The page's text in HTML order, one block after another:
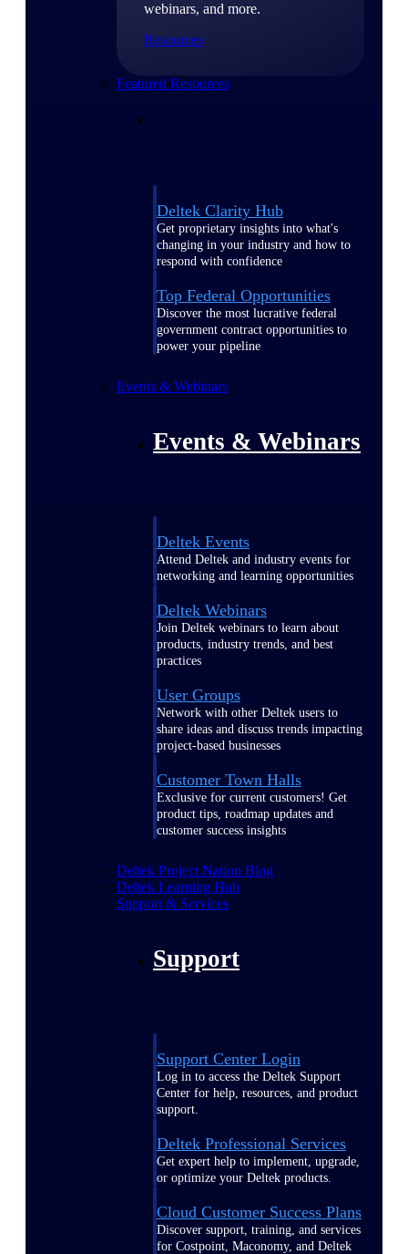
webinars, and more.
Resources
Featured Resources
Deltek Clarity Hub
Get proprietary insights into what's
changing in your industry and how to
respond with confidence
Top Federal Opportunities
Discover the most lucrative federal
government contract opportunities to
power your pipeline
Events & Webinars
Events & Webinars
Deltek Events
Attend Deltek and industry events for
networking and learning opportunities
Deltek Webinars
Join Deltek webinars to learn about
products, industry trends, and best
practices
User Groups
Network with other Deltek users to
share ideas and discuss trends impacting
project-based businesses
Customer Town Halls
Exclusive for current customers! Get
product tips, roadmap updates and
customer success insights
Deltek Project Nation Blog
Deltek Learning Hub
Support & Services
Support
Support Center Login
Log in to access the Deltek Support
Center for help, resources, and product
support.
Deltek Professional Services
Get expert help to implement, upgrade,
or optimize your Deltek products.
Cloud Customer Success Plans
Discover support, training, and services
for Costpoint, Maconomy, and Deltek